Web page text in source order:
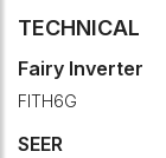
TECHNICAL
Fairy Inverter
FITH6G
SEER